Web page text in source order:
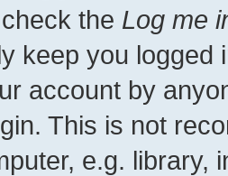
the Log me
keep you
account by
This is not
e.g. library,